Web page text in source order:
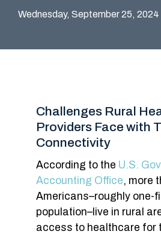
Wednesday, September 25, 2024
Challenges Rural
Providers Face with
Connectivity
According to the U.S.
Accounting Office, more
Americans–roughly one-
population–live in rural
access to healthcare for